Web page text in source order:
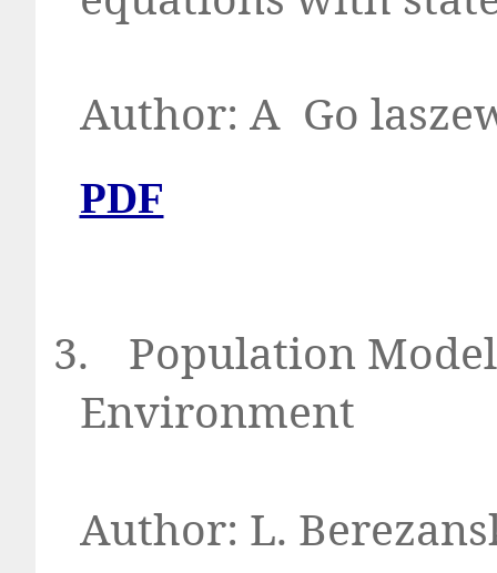
Author: A Go
PDF
3.
Population
Environment
Author: L.